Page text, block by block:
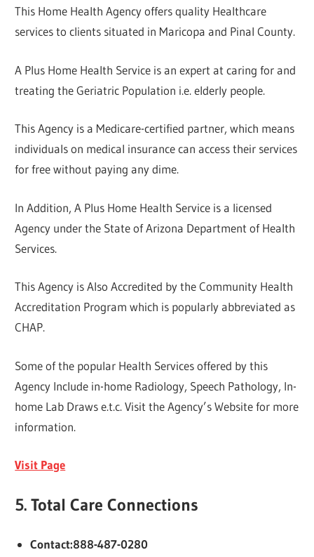
This Home Health Agency offers quality Healthcare
services to clients situated in Maricopa and Pinal County.
A Plus Home Health Service is an expert at caring for and
treating the Geriatric Population i.e. elderly people.
This Agency is a Medicare-certified partner, which means
individuals on medical insurance can access their services
for free without paying any dime.
In Addition, A Plus Home Health Service is a licensed
Agency under the State of Arizona Department of Health
Services.
This Agency is Also Accredited by the Community Health
Accreditation Program which is popularly abbreviated as
CHAP.
Some of the popular Health Services offered by this
Agency Include in-home Radiology, Speech Pathology, In-
home Lab Draws e.t.c. Visit the Agency’s Website for more
information.
Visit Page
5.Total Care Connections
Contact:888-487-0280